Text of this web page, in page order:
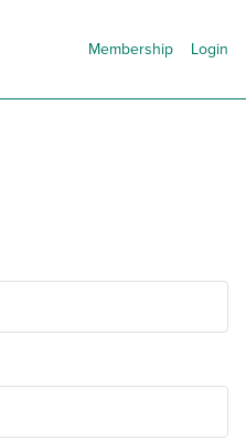
Membership Login